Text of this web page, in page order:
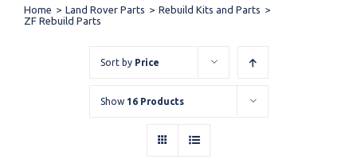
Home > Land Rover Parts > Rebuild Kits and Parts >
ZF Rebuild Parts
Sort by Price
Show 16 Products